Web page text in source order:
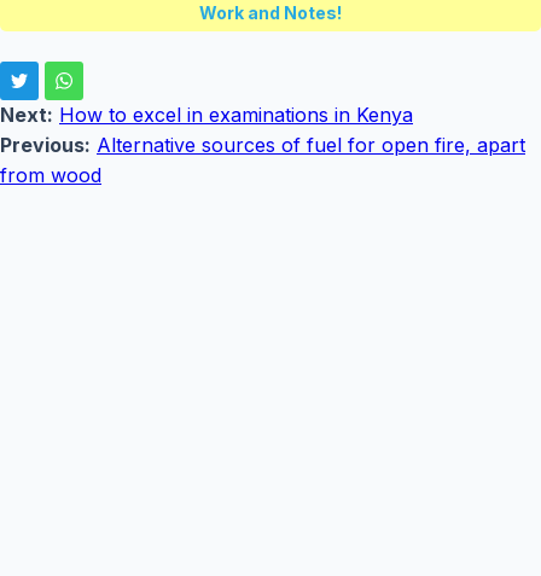
Work and Notes!
Next: How to excel in examinations in Kenya
Previous: Alternative sources of fuel for open fire, apart
from wood